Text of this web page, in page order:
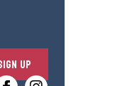
n
UP